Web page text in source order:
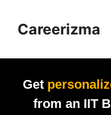
Careerizma
Get
from an IIT